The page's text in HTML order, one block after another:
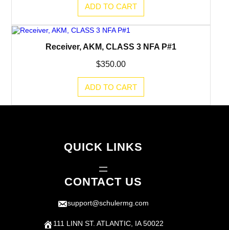
ADD TO CART
Receiver, AKM, CLASS 3 NFA P#1
$350.00
ADD TO CART
QUICK LINKS
CONTACT US
support@schulermg.com
111 LINN ST. ATLANTIC, IA 50022